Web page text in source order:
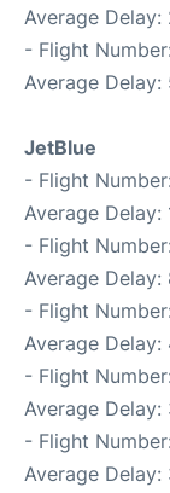
Average Delay:
- Flight
Average Delay:
JetBlue
- Flight
Average Delay:
- Flight
Average Delay:
- Flight
Average Delay:
- Flight
Average Delay:
- Flight
Average Delay: